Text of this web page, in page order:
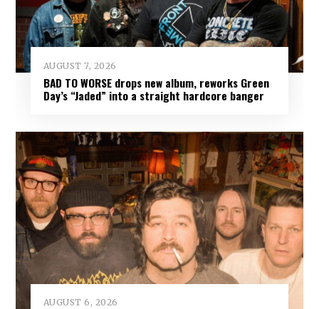
AUGUST 7, 2026
BAD TO WORSE drops new album, reworks Green
Day’s “Jaded” into a straight hardcore banger
AUGUST 6, 2026